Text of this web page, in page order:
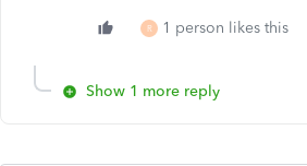
R 1 person likes this
Show 1 more reply